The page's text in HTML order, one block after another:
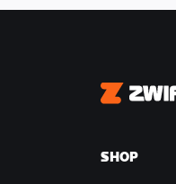
Zwift
SHOP